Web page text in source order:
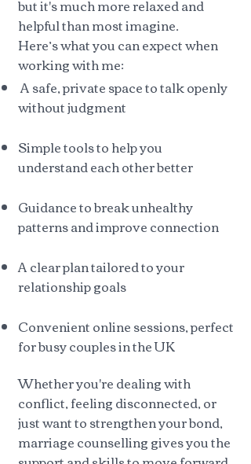
but it's much more relaxed and
helpful than most imagine.
Here’s what you can expect when
working with me:
A safe, private space to talk openly
without judgment
Simple tools to help you
understand each other better
Guidance to break unhealthy
patterns and improve connection
A clear plan tailored to your
relationship goals
Convenient online sessions, perfect
for busy couples in the UK
Whether you're dealing with
conflict, feeling disconnected, or
just want to strengthen your bond,
marriage counselling gives you the